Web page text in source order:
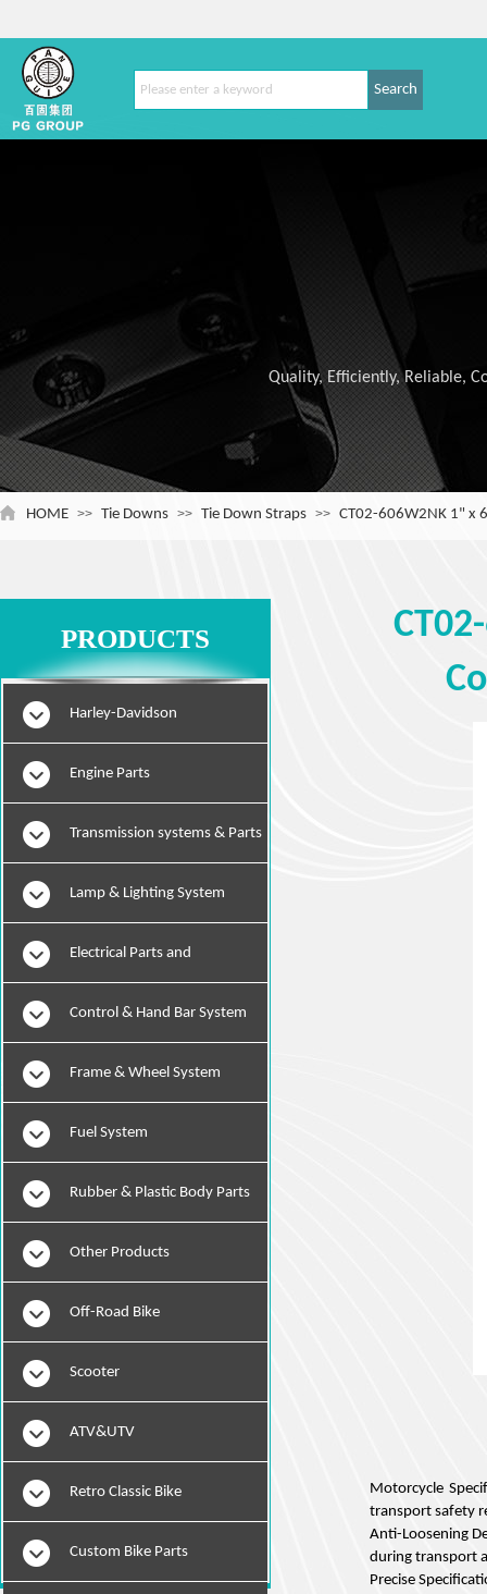
Search
Quality, Efficiently, Reliable,
HOME >> Tie Downs >> Tie Down Straps >> CT02-606W2NK 1" x
PRODUCTS
Motorcycle
transport safety
Anti-Loosening
during transport
Precise
Harley-Davidson
Engine Parts
Transmission systems & Parts
Lamp & Lighting System
Electrical Parts and
InstrumentsControl & Hand Bar System
Frame & Wheel System
Fuel System
Rubber & Plastic Body Parts
Other Products
Off-Road Bike
Scooter
ATV&UTV
Retro Classic Bike
Custom Bike Parts